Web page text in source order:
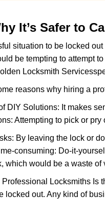
It’s Safer to
situation to be locked
be tempting to attempt
Locksmith Services
reasons why hiring a
DIY Solutions: It makes
Attempting to pick or
By leaving the lock or
consuming: Do-it-
which would be a waste of
Locksmiths Is
locked out. Any kind of